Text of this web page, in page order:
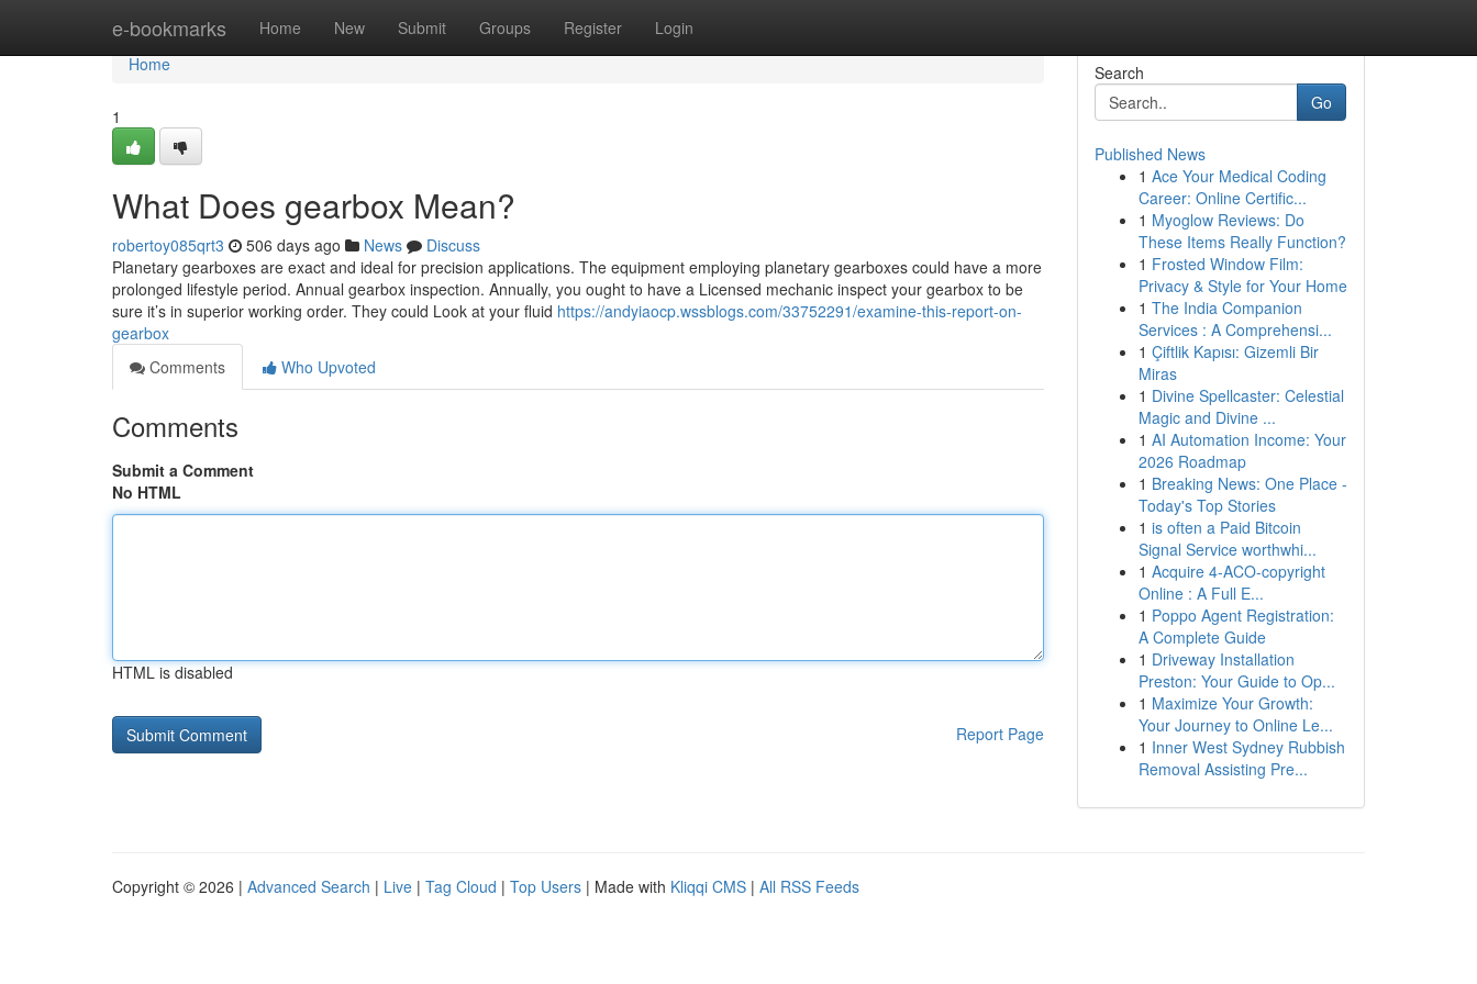
e-bookmarks Home New Submit Groups Register Login
Home
Home
1
What Does gearbox Mean?
robertoy085qrt3 506 days ago News
Discuss
Planetary gearboxes are exact and ideal for precision applications. The equipment employing planetary gearboxes could have a more
prolonged lifestyle period. Annual gearbox inspection. Annually, you ought to have a Licensed mechanic inspect your gearbox to be
sure it’s in superior working order. They could Look at your fluid https://andyiaocp.wssblogs.com/33752291/examine-this-report-on-
gearbox
Comments
Who Upvoted
Comments
Submit a Comment
No HTML
HTML is disabled
Report Page
Search
Go
Published News
1 Ace Your Medical Coding
Career: Online Certific...
1 Myoglow Reviews: Do
These Items Really Function?
1 Frosted Window Film:
Privacy & Style for Your Home
1 The India Companion
Services : A Comprehensi...
1 Çiftlik Kapısı: Gizemli Bir
Miras
1 Divine Spellcaster: Celestial
Magic and Divine ...
1 AI Automation Income: Your
2026 Roadmap
1 Breaking News: One Place -
Today's Top Stories
1 is often a Paid Bitcoin
Signal Service worthwhi...
1 Acquire 4-ACO-copyright
Online : A Full E...
1 Poppo Agent Registration:
A Complete Guide
1 Driveway Installation
Preston: Your Guide to Op...
1 Maximize Your Growth:
Your Journey to Online Le...
1 Inner West Sydney Rubbish
Removal Assisting Pre...
Copyright © 2026 | Advanced Search | Live | Tag Cloud | Top Users | Made with Kliqqi CMS | All RSS Feeds